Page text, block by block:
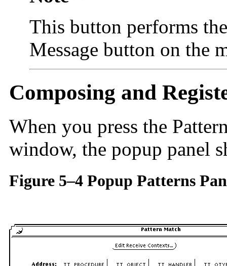
This button performs
Message button on the
Composing and
When you press the
window, the popup panel
Figure 5–4 Popup Patterns